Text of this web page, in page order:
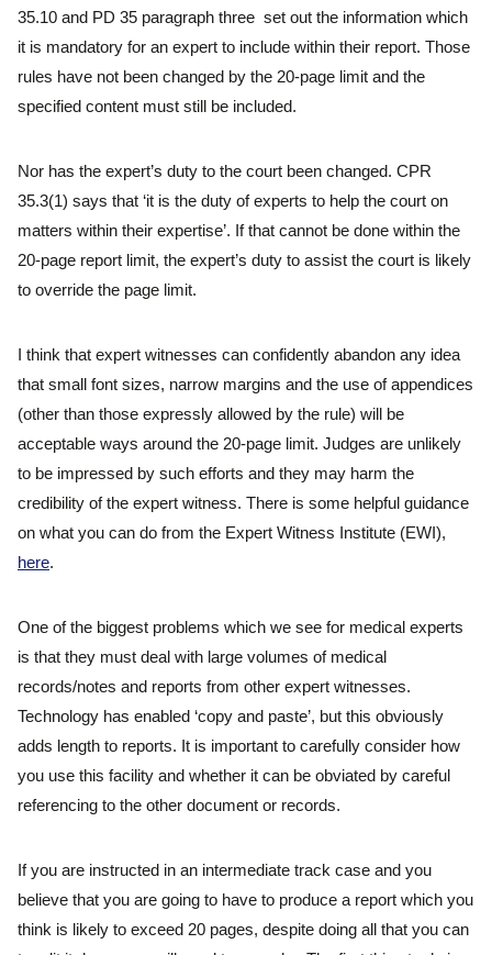
35.10 and PD 35 paragraph three set out the information which
it is mandatory for an expert to include within their report. Those
rules have not been changed by the 20-page limit and the
specified content must still be included.
Nor has the expert’s duty to the court been changed. CPR
35.3(1) says that ‘it is the duty of experts to help the court on
matters within their expertise’. If that cannot be done within the
20-page report limit, the expert’s duty to assist the court is likely
to override the page limit.
I think that expert witnesses can confidently abandon any idea
that small font sizes, narrow margins and the use of appendices
(other than those expressly allowed by the rule) will be
acceptable ways around the 20-page limit. Judges are unlikely
to be impressed by such efforts and they may harm the
credibility of the expert witness. There is some helpful guidance
on what you can do from the Expert Witness Institute (EWI),
here.
One of the biggest problems which we see for medical experts
is that they must deal with large volumes of medical
records/notes and reports from other expert witnesses.
Technology has enabled ‘copy and paste’, but this obviously
adds length to reports. It is important to carefully consider how
you use this facility and whether it can be obviated by careful
referencing to the other document or records.
If you are instructed in an intermediate track case and you
believe that you are going to have to produce a report which you
think is likely to exceed 20 pages, despite doing all that you can